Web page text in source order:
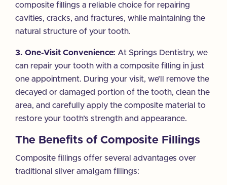
composite fillings a reliable choice for repairing
cavities, cracks, and fractures, while maintaining the
natural structure of your tooth.
3. One-Visit Convenience: At Springs Dentistry, we
can repair your tooth with a composite filling in just
one appointment. During your visit, we’ll remove the
decayed or damaged portion of the tooth, clean the
area, and carefully apply the composite material to
restore your tooth’s strength and appearance.
The Benefits of Composite Fillings
Composite fillings offer several advantages over
traditional silver amalgam fillings: